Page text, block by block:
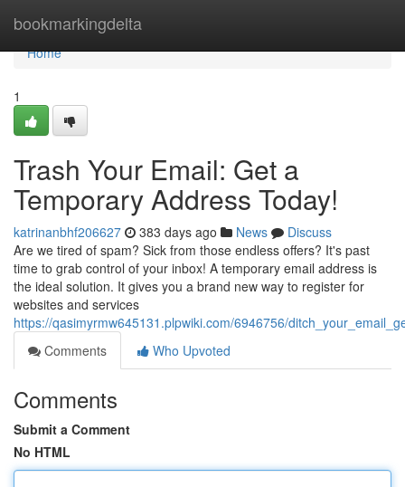
bookmarkingdelta
Home
Home
1
Trash Your Email: Get a
Temporary Address Today!
katrinanbhf206627 383 days ago News
Discuss
Are we tired of spam? Sick from those endless offers? It's past
time to grab control of your inbox! A temporary email address is
the ideal solution. It gives you a brand new way to register for
websites and services
https://qasimyrmw645131.plpwiki.com/6946756/
Comments
Who Upvoted
Comments
Submit a Comment
No HTML